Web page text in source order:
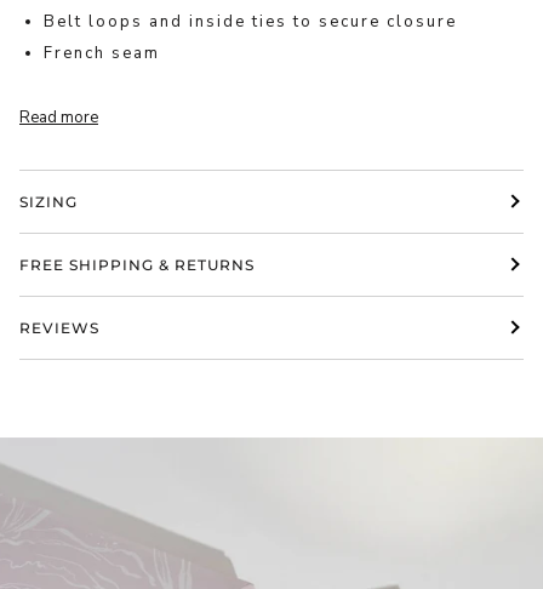
Belt loops and inside ties to secure closure
French seam
Read more
SIZING
FREE SHIPPING & RETURNS
REVIEWS